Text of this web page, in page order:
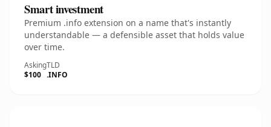
Smart investment
Premium .info extension on a name that's instantly
understandable — a defensible asset that holds value
over time.
Asking
$100
TLD
.INFO